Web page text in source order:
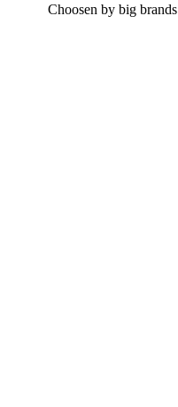
Choosen by big brands